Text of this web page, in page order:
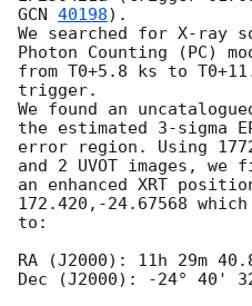
GCN 40198).
We searched for X-ray
Photon Counting (PC)
from T0+5.8 ks to
trigger.
We found an
the estimated 3-sigma
error region. Using
and 2 UVOT images, we
an enhanced XRT
172.420,-24.67568
to:
RA (J2000): 11h 29m
Dec (J2000): -24° 40'